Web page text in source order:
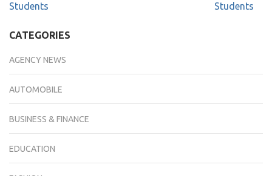
Students
Students
CATEGORIES
AGENCY NEWS
AUTOMOBILE
BUSINESS & FINANCE
EDUCATION